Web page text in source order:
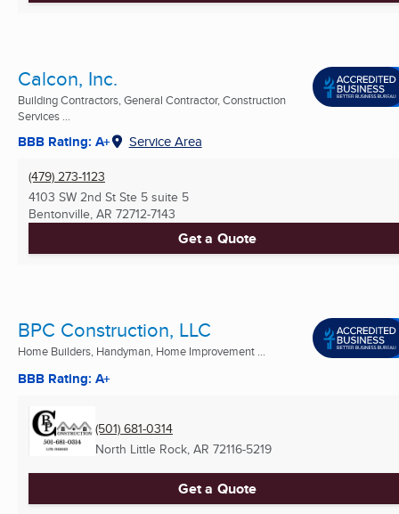
Calcon, Inc.
Building Contractors, General Contractor, Construction
Services ...
BBB Rating: A+ Service Area
(479) 273-1123
4103 SW 2nd St Ste 5 suite 5
Bentonville, AR 72712-7143
Get a Quote
BPC Construction, LLC
Home Builders, Handyman, Home Improvement ...
BBB Rating: A+
(501) 681-0314
North Little Rock, AR 72116-5219
Get a Quote